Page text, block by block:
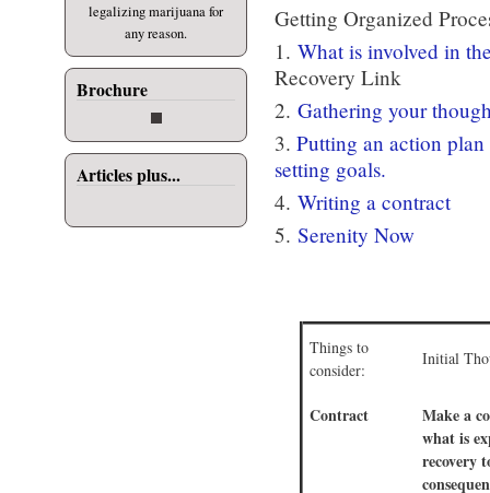
legalizing marijuana for
any reason.
Brochure
Articles plus...
Getting Organized
1. What is involved in
Recovery Link
2. Gathering your
3.Putting an action
setting goals.
4. Writing a contract
5. Serenity Now
Things to
consider:
Initial
Contract
Make a
what is
recovery